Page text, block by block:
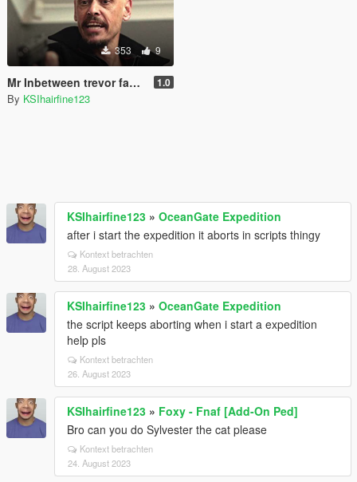
353 9
Mr Inbetween trevor face texture replacement 1.0
By KSIhairfine123
KSIhairfine123 » OceanGate Expedition
after i start the expedition it aborts in scripts thingy
Kontext betrachten
28. August 2023
KSIhairfine123 » OceanGate Expedition
the script keeps aborting when i start a expedition
help pls
Kontext betrachten
26. August 2023
KSIhairfine123 » Foxy - Fnaf [Add-On Ped]
Bro can you do Sylvester the cat please
Kontext betrachten
24. August 2023